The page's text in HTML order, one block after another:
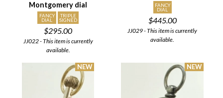
Montgomery dial
FANCY
DIAL
TRIPLE
SIGNED
$295.00
JJ022 - This item is currently
available.
FANCY
DIAL
$445.00
JJ029 - This item is currently
available.